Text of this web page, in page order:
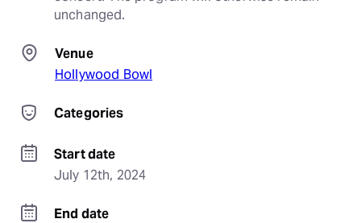
unchanged.
Venue
Hollywood Bowl
Categories
Start date
July 12th, 2024
End date